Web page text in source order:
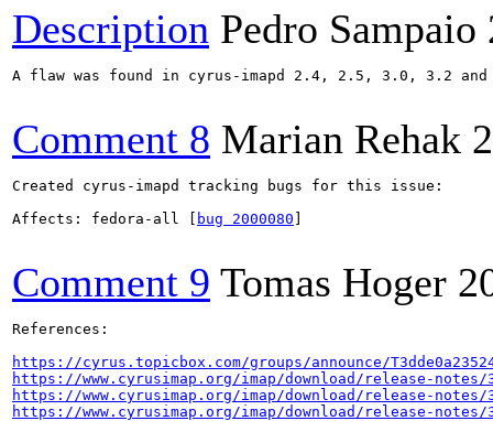
Description Pedro Sampaio
A flaw was found in cyrus-imapd 2.4, 2.5, 3.0, 3.2
Comment 8 Marian Rehak
Created cyrus-imapd tracking bugs for this issue:
Affects: fedora-all [
bug 2000080
Comment 9 Tomas Hoger
References:
https://cyrus.topicbox.com/groups/announce/
https://www.cyrusimap.org/imap/download/release-
https://www.cyrusimap.org/imap/download/release-
https://www.cyrusimap.org/imap/download/release-